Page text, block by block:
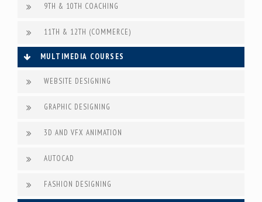
9TH & 10TH COACHING
11TH & 12TH (COMMERCE)
MULTIMEDIA COURSES
WEBSITE DESIGNING
GRAPHIC DESIGNING
3D AND VFX ANIMATION
AUTOCAD
FASHION DESIGNING